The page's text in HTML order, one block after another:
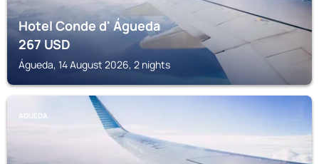
Hotel Conde d' Águeda
267USD
Águeda, 14 August 2026, 2 nights
ÁGUEDA